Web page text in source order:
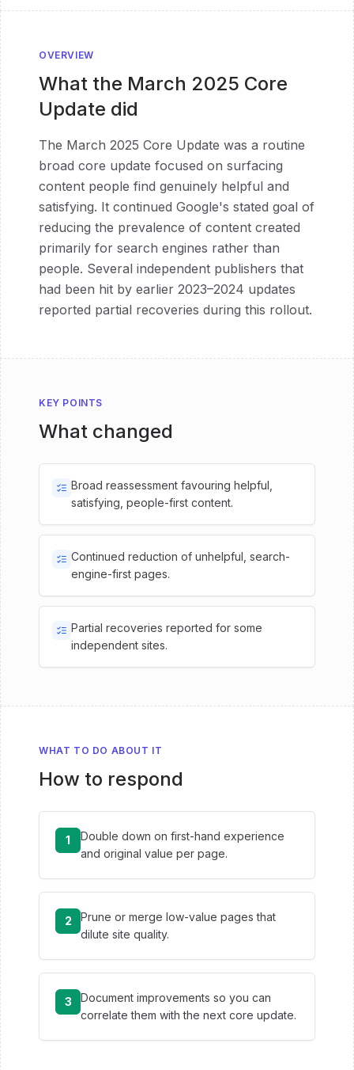
OVERVIEW
What the March 2025 Core
Update did
The March 2025 Core Update was a routine
broad core update focused on surfacing
content people find genuinely helpful and
satisfying. It continued Google's stated goal of
reducing the prevalence of content created
primarily for search engines rather than
people. Several independent publishers that
had been hit by earlier 2023–2024 updates
reported partial recoveries during this rollout.
KEY POINTS
What changed
Broad reassessment favouring helpful,
satisfying, people-first content.
Continued reduction of unhelpful, search-
engine-first pages.
Partial recoveries reported for some
independent sites.
WHAT TO DO ABOUT IT
How to respond
1
Double down on first-hand experience
and original value per page.
2
Prune or merge low-value pages that
dilute site quality.
3
Document improvements so you can
correlate them with the next core update.